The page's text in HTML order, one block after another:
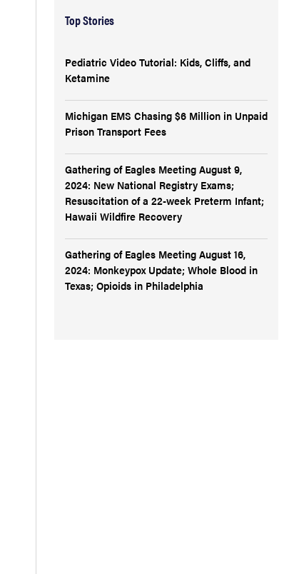
Top Stories
Pediatric Video Tutorial: Kids, Cliffs, and
Ketamine
Michigan EMS Chasing $6 Million in Unpaid
Prison Transport Fees
Gathering of Eagles Meeting August 9,
2024: New National Registry Exams;
Resuscitation of a 22-week Preterm Infant;
Hawaii Wildfire Recovery
Gathering of Eagles Meeting August 16,
2024: Monkeypox Update; Whole Blood in
Texas; Opioids in Philadelphia